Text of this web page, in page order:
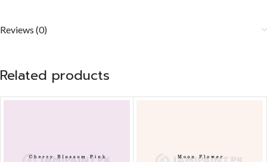
Reviews (0)
Related products